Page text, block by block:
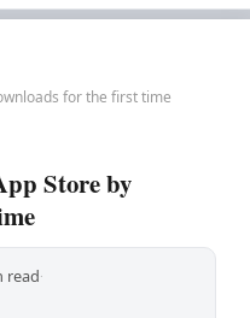
for the first time
Store by
read·